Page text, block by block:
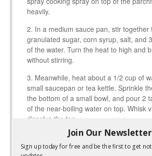
heavily.
In a medium sauce pan, stir together
granulated sugar, corn syrup, salt, and
of the water. Turn the heat to high and
without stirring.
Meanwhile, heat about a 1/2 cup of
small saucepan or tea kettle. Sprinkle
the bottom of a small bowl, and pour 2
of the near-boiling water on top. Whisk
dissolve the tea.
Add the remaining 3 tablespoons of
large bowl and sprinkle the gelatin on
Join Our Newsletter
Sign up today for free and be the first to get